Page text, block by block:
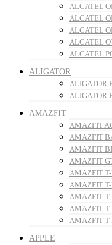
ALCATEL
ALCATEL
ALCATEL
ALCATEL
ALCATEL
ALIGATOR
ALIGATOR
ALIGATOR
AMAZFIT
AMAZFIT
AMAZFIT
AMAZFIT
AMAZFIT
AMAZFIT
AMAZFIT
AMAZFIT
AMAZFIT
AMAZFIT
APPLE